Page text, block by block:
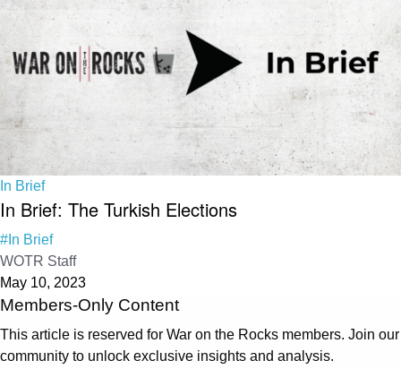
In Brief
In Brief: The Turkish Elections
#In Brief
WOTR Staff
May 10, 2023
Members-Only Content
This article is reserved for War on the Rocks members. Join our
community to unlock exclusive insights and analysis.